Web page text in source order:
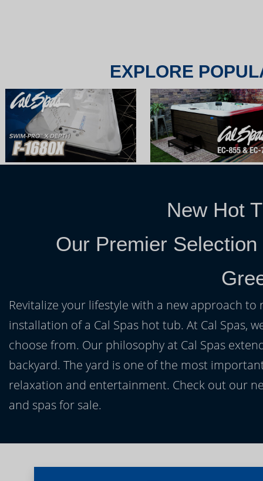
EXPLORE
New Hot
Our Premier
Revitalize your lifestyle with a new approach
installation of a Cal Spas hot tub. At Cal Spas,
choose from. Our philosophy at Cal Spas
backyard. The yard is one of the most
relaxation and entertainment. Check out our
and spas for sale.